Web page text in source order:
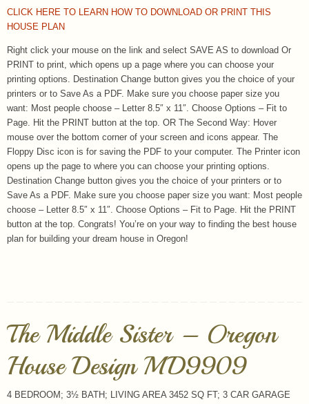
CLICK HERE TO LEARN HOW TO DOWNLOAD OR PRINT THIS
HOUSE PLAN
Right click your mouse on the link and select SAVE AS to download Or
PRINT to print, which opens up a page where you can choose your
printing options. Destination Change button gives you the choice of your
printers or to Save As a PDF. Make sure you choose paper size you
want: Most people choose – Letter 8.5″ x 11″. Choose Options – Fit to
Page. Hit the PRINT button at the top. OR The Second Way: Hover
mouse over the bottom corner of your screen and icons appear. The
Floppy Disc icon is for saving the PDF to your computer. The Printer icon
opens up the page to where you can choose your printing options.
Destination Change button gives you the choice of your printers or to
Save As a PDF. Make sure you choose paper size you want: Most people
choose – Letter 8.5″ x 11″. Choose Options – Fit to Page. Hit the PRINT
button at the top. Congrats! You’re on your way to finding the best house
plan for building your dream house in Oregon!
The Middle Sister – Oregon
House Design MD9909
4 BEDROOM; 3½ BATH; LIVING AREA 3452 SQ FT; 3 CAR GARAGE